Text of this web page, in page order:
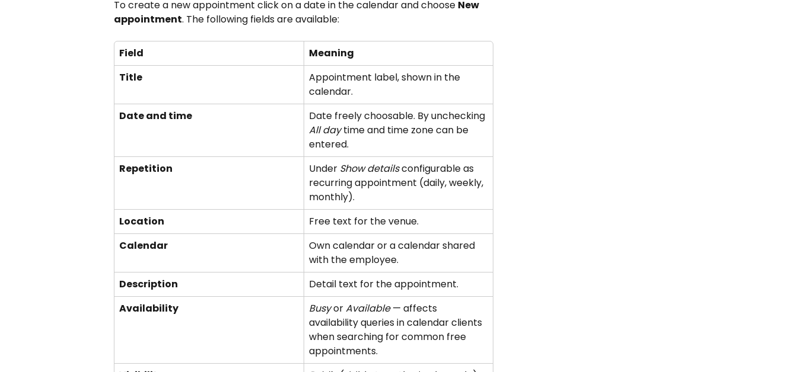
To create a new appointment click on a date in the calendar and choose New
appointment. The following fields are available:
Field
Meaning
Title
Appointment label, shown in the
calendar.
Date and time
Date freely choosable. By unchecking
All day time and time zone can be
entered.
Repetition
Under Show details configurable as
recurring appointment (daily, weekly,
monthly).
Location
Free text for the venue.
Calendar
Own calendar or a calendar shared
with the employee.
Description
Detail text for the appointment.
Availability
Busy or Available — affects
availability queries in calendar clients
when searching for common free
appointments.